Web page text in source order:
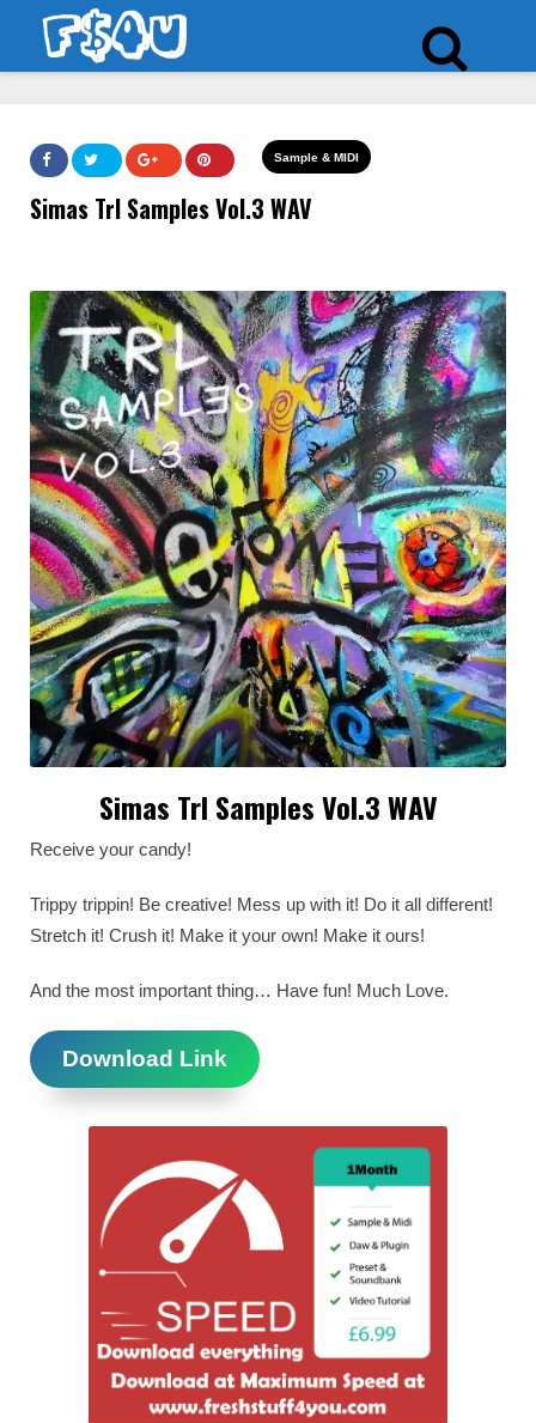
Sample & MIDI
Simas Trl Samples Vol.3 WAV
Simas Trl Samples Vol.3 WAV
Receive your candy!
Trippy trippin! Be creative! Mess up with it! Do it all different!
Stretch it! Crush it! Make it your own! Make it ours!
And the most important thing… Have fun! Much Love.
Download Link